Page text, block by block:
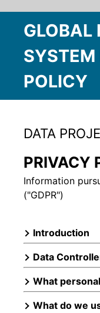
GLOBAL
SYSTEM
POLICY
DATA
PRIVACY
Information
("GDPR")
Introduction
Data
What
What do we